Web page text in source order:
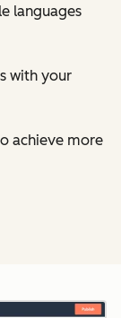
languages
with your
achieve more